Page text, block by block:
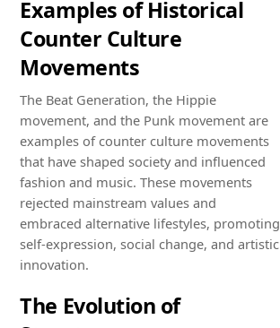
Examples of Historical
Counter Culture
Movements
The Beat Generation, the Hippie
movement, and the Punk movement are
examples of counter culture movements
that have shaped society and influenced
fashion and music. These movements
rejected mainstream values and
embraced alternative lifestyles, promoting
self-expression, social change, and artistic
innovation.
The Evolution of